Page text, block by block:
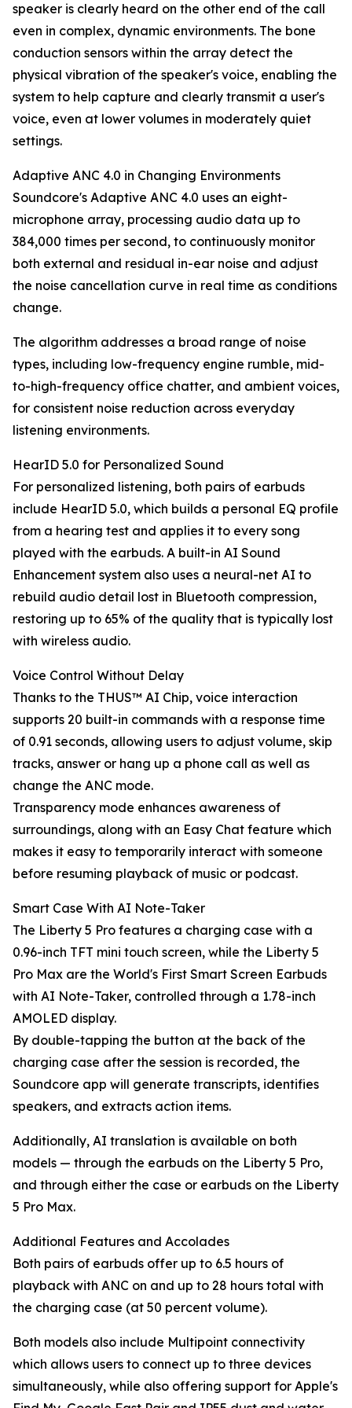
speaker is clearly heard on the other end of the call
even in complex, dynamic environments. The bone
conduction sensors within the array detect the
physical vibration of the speaker's voice, enabling the
system to help capture and clearly transmit a user's
voice, even at lower volumes in moderately quiet
settings.
Adaptive ANC 4.0 in Changing Environments
Soundcore's Adaptive ANC 4.0 uses an eight-
microphone array, processing audio data up to
384,000 times per second, to continuously monitor
both external and residual in-ear noise and adjust
the noise cancellation curve in real time as conditions
change.
The algorithm addresses a broad range of noise
types, including low-frequency engine rumble, mid-
to-high-frequency office chatter, and ambient voices,
for consistent noise reduction across everyday
listening environments.
HearID 5.0 for Personalized Sound
For personalized listening, both pairs of earbuds
include HearID 5.0, which builds a personal EQ profile
from a hearing test and applies it to every song
played with the earbuds. A built-in AI Sound
Enhancement system also uses a neural-net AI to
rebuild audio detail lost in Bluetooth compression,
restoring up to 65% of the quality that is typically lost
with wireless audio.
Voice Control Without Delay
Thanks to the THUS™ AI Chip, voice interaction
supports 20 built-in commands with a response time
of 0.91 seconds, allowing users to adjust volume, skip
tracks, answer or hang up a phone call as well as
change the ANC mode.
Transparency mode enhances awareness of
surroundings, along with an Easy Chat feature which
makes it easy to temporarily interact with someone
before resuming playback of music or podcast.
Smart Case With AI Note-Taker
The Liberty 5 Pro features a charging case with a
0.96-inch TFT mini touch screen, while the Liberty 5
Pro Max are the World's First Smart Screen Earbuds
with AI Note-Taker, controlled through a 1.78-inch
AMOLED display.
By double-tapping the button at the back of the
charging case after the session is recorded, the
Soundcore app will generate transcripts, identifies
speakers, and extracts action items.
Additionally, AI translation is available on both
models — through the earbuds on the Liberty 5 Pro,
and through either the case or earbuds on the Liberty
5 Pro Max.
Additional Features and Accolades
Both pairs of earbuds offer up to 6.5 hours of
playback with ANC on and up to 28 hours total with
the charging case (at 50 percent volume).
Both models also include Multipoint connectivity
which allows users to connect up to three devices
simultaneously, while also offering support for Apple's